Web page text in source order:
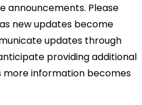
announcements. Please
new updates become
updates through
providing additional
more information becomes